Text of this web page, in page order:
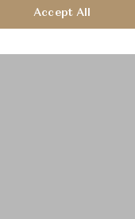
Accept All